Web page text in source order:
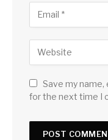
Save my
for the next time I